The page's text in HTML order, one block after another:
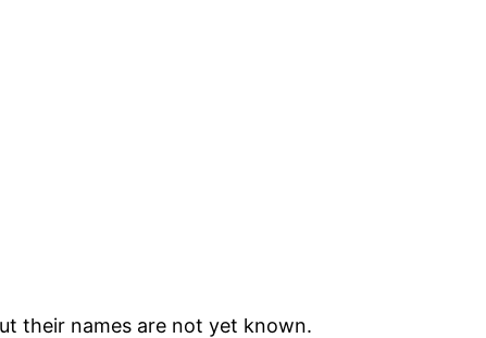
their names are not yet known.